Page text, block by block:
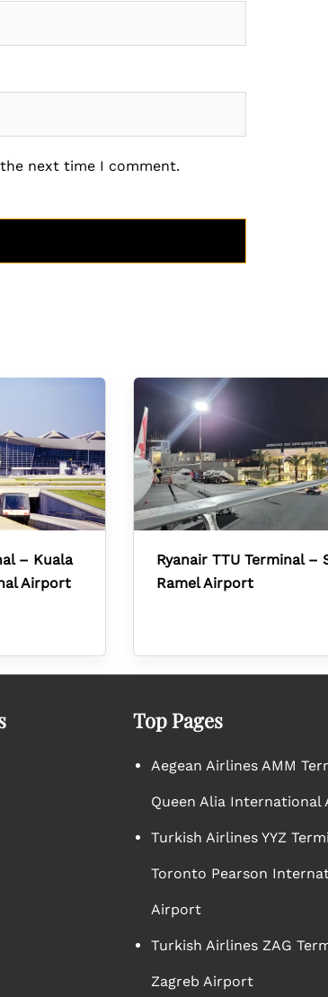
next time I comment.
– Kuala
Airport
Ryanair TTU Terminal –
Ramel Airport
Top Pages
Aegean Airlines AMM
Queen Alia International
Turkish Airlines YYZ
Toronto Pearson
Airport
Turkish Airlines ZAG
Zagreb Airport